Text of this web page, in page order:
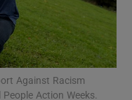
Against Racism
Action Weeks.